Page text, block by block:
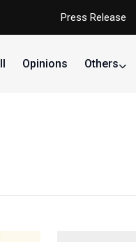
Press Release
Opinions Others